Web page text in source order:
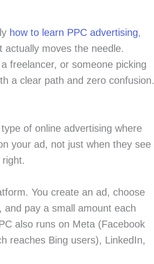
how to learn PPC advertising,
moves the needle.
freelancer, or someone picking
a clear path and zero confusion.
of online advertising where
your ad, not just when they see
You create an ad, choose
pay a small amount each
also runs on Meta (Facebook
reaches Bing users), LinkedIn,